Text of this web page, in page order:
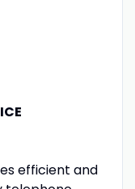
efficient and